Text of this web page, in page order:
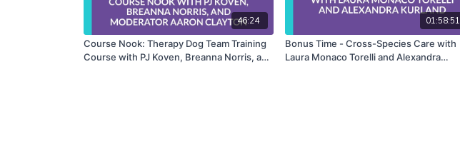
46:24
Course Nook: Therapy Dog Team Training
Course with PJ Koven, Breanna Norris, and
01:58:51
Bonus Time - Cross-Species Care with
Laura Monaco Torelli and Alexandra